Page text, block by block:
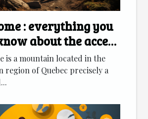
: everything you
about the access
is a mountain located in the
region of Quebec precisely a